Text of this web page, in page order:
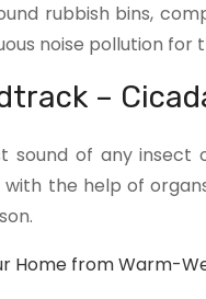
rubbish bins,
noise pollution for
–
of any insect
with the help of
Home from Warm-